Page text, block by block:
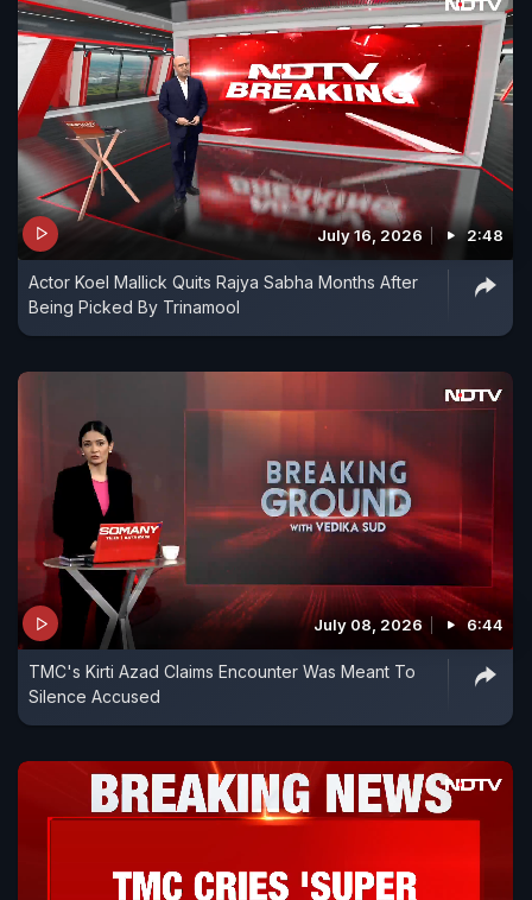
July 16, 2026 2:48
Actor Koel Mallick Quits Rajya Sabha Months After
Being Picked By Trinamool
July 08, 2026 6:44
TMC's Kirti Azad Claims Encounter Was Meant To
Silence Accused